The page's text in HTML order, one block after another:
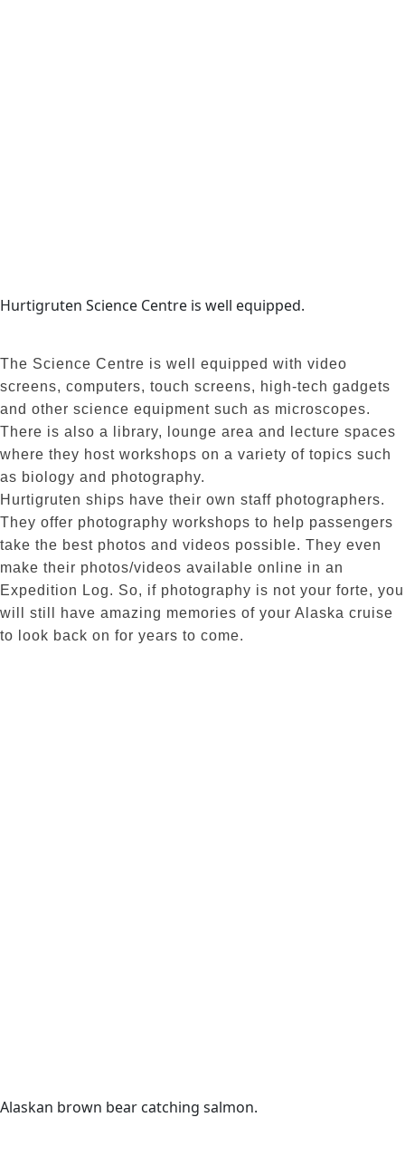
Hurtigruten Science Centre is well equipped.
The Science Centre is well equipped with video
screens, computers, touch screens, high-tech gadgets
and other science equipment such as microscopes.
There is also a library, lounge area and lecture spaces
where they host workshops on a variety of topics such
as biology and photography.
Hurtigruten ships have their own staff photographers.
They offer photography workshops to help passengers
take the best photos and videos possible. They even
make their photos/videos available online in an
Expedition Log. So, if photography is not your forte, you
will still have amazing memories of your Alaska cruise
to look back on for years to come.
Alaskan brown bear catching salmon.